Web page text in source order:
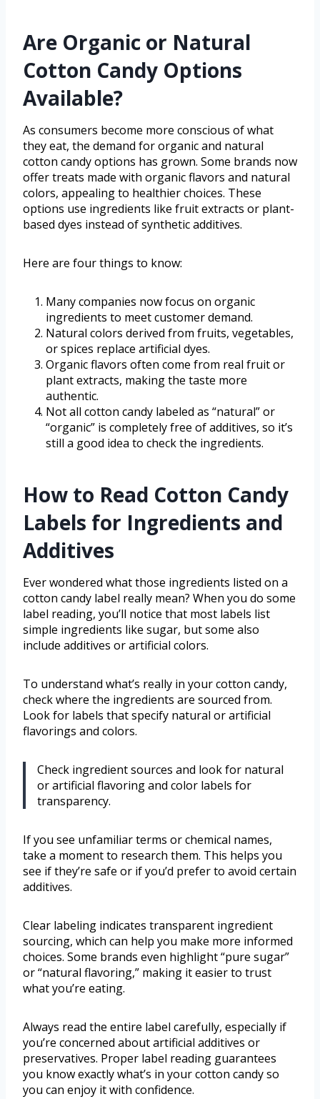
Are Organic or Natural
Cotton Candy Options
Available?
As consumers become more conscious of what
they eat, the demand for organic and natural
cotton candy options has grown. Some brands now
offer treats made with organic flavors and natural
colors, appealing to healthier choices. These
options use ingredients like fruit extracts or plant-
based dyes instead of synthetic additives.
Here are four things to know:
Many companies now focus on organic
ingredients to meet customer demand.
Natural colors derived from fruits, vegetables,
or spices replace artificial dyes.
Organic flavors often come from real fruit or
plant extracts, making the taste more
authentic.
Not all cotton candy labeled as “natural” or
“organic” is completely free of additives, so it’s
still a good idea to check the ingredients.
How to Read Cotton Candy
Labels for Ingredients and
Additives
Ever wondered what those ingredients listed on a
cotton candy label really mean? When you do some
label reading, you’ll notice that most labels list
simple ingredients like sugar, but some also
include additives or artificial colors.
To understand what’s really in your cotton candy,
check where the ingredients are sourced from.
Look for labels that specify natural or artificial
flavorings and colors.
Check ingredient sources and look for natural
or artificial flavoring and color labels for
transparency.
If you see unfamiliar terms or chemical names,
take a moment to research them. This helps you
see if they’re safe or if you’d prefer to avoid certain
additives.
Clear labeling indicates transparent ingredient
sourcing, which can help you make more informed
choices. Some brands even highlight “pure sugar”
or “natural flavoring,” making it easier to trust
what you’re eating.
Always read the entire label carefully, especially if
you’re concerned about artificial additives or
preservatives. Proper label reading guarantees
you know exactly what’s in your cotton candy so
you can enjoy it with confidence.